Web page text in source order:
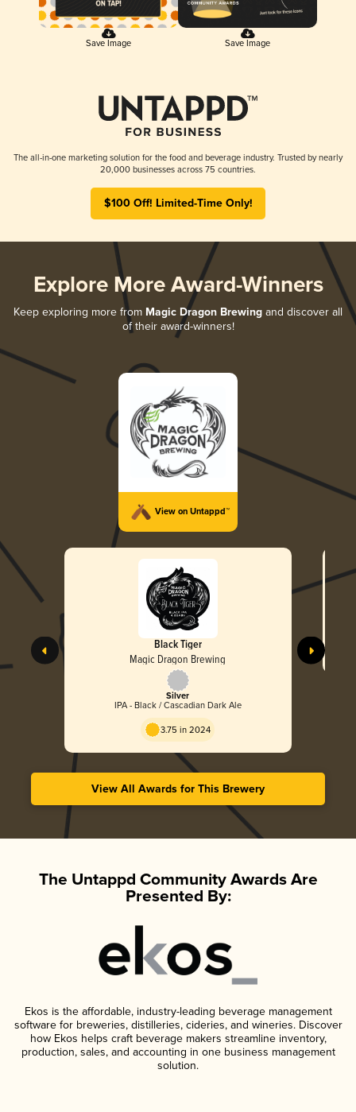
Save Image Save Image
The all-in-one marketing solution for the food and beverage industry. Trusted by nearly
20,000 businesses across 75 countries.
$100 Off! Limited-Time Only!
Explore More Award-Winners
Keep exploring more from Magic Dragon Brewing and discover all
of their award-winners!
View on Untappd™
Black Tiger
Magic Dragon Brewing
Silver
IPA - Black / Cascadian Dark Ale
3.75 in 2024
View All Awards for This Brewery
The Untappd Community Awards Are
Presented By:
Ekos is the affordable, industry-leading beverage management
software for breweries, distilleries, cideries, and wineries. Discover
how Ekos helps craft beverage makers streamline inventory,
production, sales, and accounting in one business management
solution.